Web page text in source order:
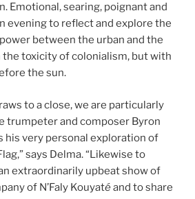
Emotional, searing, poignant and
evening to reflect and explore the
between the urban and the
toxicity of colonialism, but with
the sun.
to a close, we are particularly
trumpeter and composer Byron
his very personal exploration of
says Delma. “Likewise to
extraordinarily upbeat show of
of N’Faly Kouyatéand to share